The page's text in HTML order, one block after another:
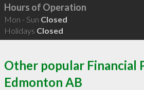
Hours of Operation
Mon - Sun Closed
Holidays Closed
Other popular Financial
Edmonton AB